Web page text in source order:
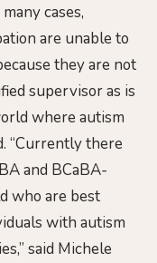
cases,
are unable to
they are not
supervisor as is
where autism
“Currently there
and BCaBA-
who are best
with autism
said Michele